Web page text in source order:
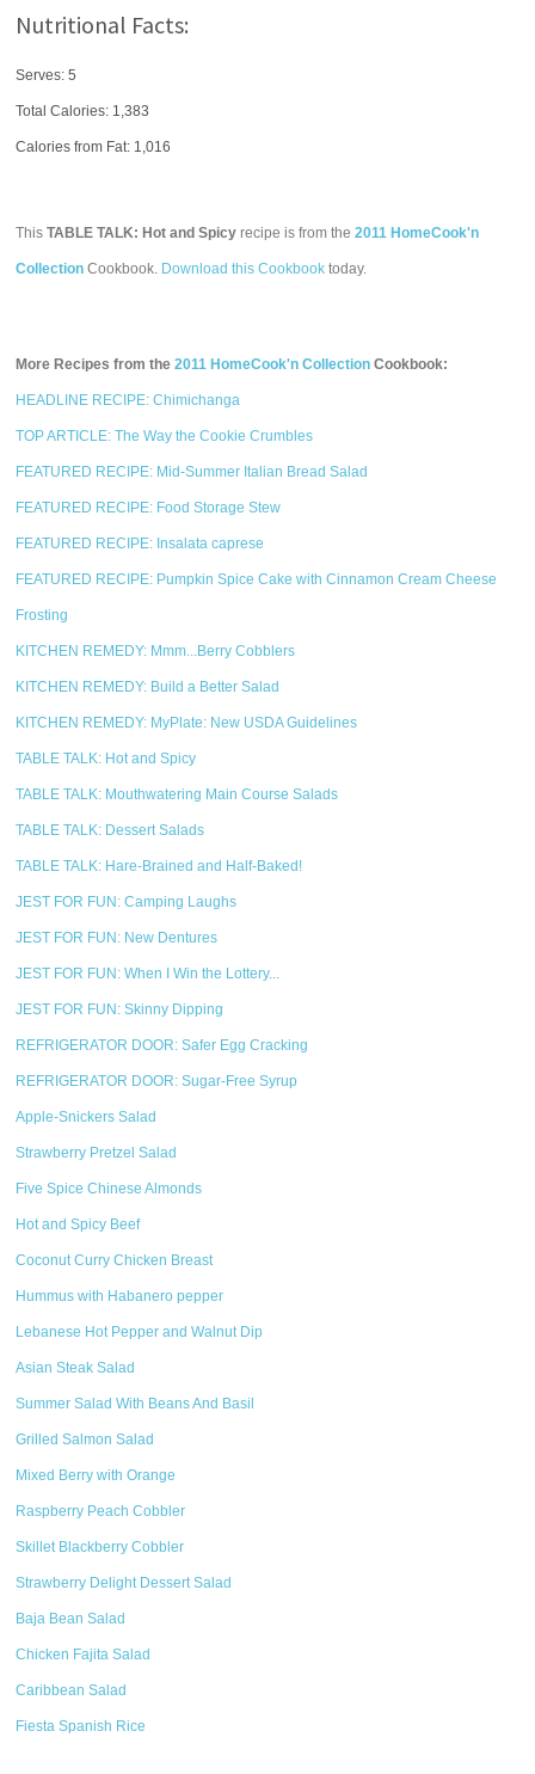
Nutritional Facts:
Serves: 5
Total Calories: 1,383
Calories from Fat: 1,016
ThisTABLE TALK: Hot and Spicy recipe is from the2011 HomeCook'n
Collection Cookbook. Download this Cookbook today.
More Recipes from the2011 HomeCook'n Collection Cookbook:
HEADLINE RECIPE: Chimichanga
TOP ARTICLE: The Way the Cookie Crumbles
FEATURED RECIPE: Mid-Summer Italian Bread Salad
FEATURED RECIPE: Food Storage Stew
FEATURED RECIPE: Insalata caprese
FEATURED RECIPE: Pumpkin Spice Cake with Cinnamon Cream Cheese
Frosting
KITCHEN REMEDY: Mmm...Berry Cobblers
KITCHEN REMEDY: Build a Better Salad
KITCHEN REMEDY: MyPlate: New USDA Guidelines
TABLE TALK: Hot and Spicy
TABLE TALK: Mouthwatering Main Course Salads
TABLE TALK: Dessert Salads
TABLE TALK: Hare-Brained and Half-Baked!
JEST FOR FUN: Camping Laughs
JEST FOR FUN: New Dentures
JEST FOR FUN: When I Win the Lottery...
JEST FOR FUN: Skinny Dipping
REFRIGERATOR DOOR: Safer Egg Cracking
REFRIGERATOR DOOR: Sugar-Free Syrup
Apple-Snickers Salad
Strawberry Pretzel Salad
Five Spice Chinese Almonds
Hot and Spicy Beef
Coconut Curry Chicken Breast
Hummus with Habanero pepper
Lebanese Hot Pepper and Walnut Dip
Asian Steak Salad
Summer Salad With Beans And Basil
Grilled Salmon Salad
Mixed Berry with Orange
Raspberry Peach Cobbler
Skillet Blackberry Cobbler
Strawberry Delight Dessert Salad
Baja Bean Salad
Chicken Fajita Salad
Caribbean Salad
Fiesta Spanish Rice